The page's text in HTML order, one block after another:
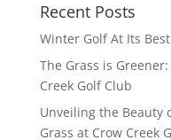
Recent Posts
Winter Golf At Its Best
The Grass is
Creek Golf Club
Unveiling the Beauty
Grass at Crow Creek